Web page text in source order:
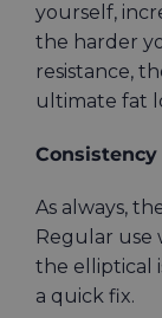
yourself,
the harder
resistance,
ultimate fat
Consistency
As always,
Regular use
the elliptical
a quick fix.